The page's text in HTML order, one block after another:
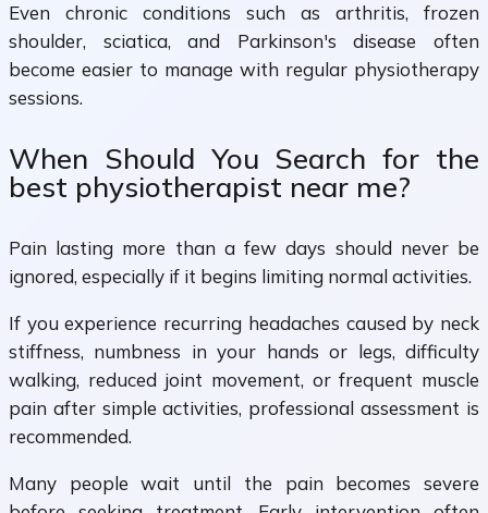
Even chronic conditions such as arthritis, frozen
shoulder, sciatica, and Parkinson's disease often
become easier to manage with regular physiotherapy
sessions.
When Should You Search for the
best physiotherapist near me?
Pain lasting more than a few days should never be
ignored, especially if it begins limiting normal activities.
If you experience recurring headaches caused by neck
stiffness, numbness in your hands or legs, difficulty
walking, reduced joint movement, or frequent muscle
pain after simple activities, professional assessment is
recommended.
Many people wait until the pain becomes severe